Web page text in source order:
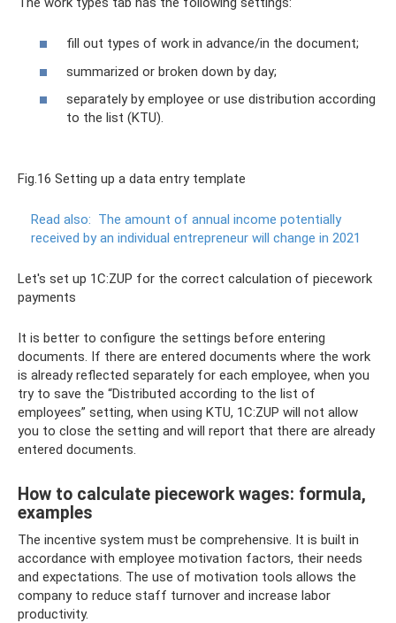
fill out types of work in advance/in the document;
summarized or broken down by day;
separately by employee or use distribution according
to the list (KTU).
Fig.16 Setting up a data entry template
Read also: The amount of annual income potentially
received by an individual entrepreneur will change in 2021
Let's set up 1C:ZUP for the correct calculation of piecework
payments
It is better to configure the settings before entering
documents. If there are entered documents where the work
is already reflected separately for each employee, when you
try to save the “Distributed according to the list of
employees” setting, when using KTU, 1C:ZUP will not allow
you to close the setting and will report that there are already
entered documents.
How to calculate piecework wages: formula,
examples
The incentive system must be comprehensive. It is built in
accordance with employee motivation factors, their needs
and expectations. The use of motivation tools allows the
company to reduce staff turnover and increase labor
productivity.